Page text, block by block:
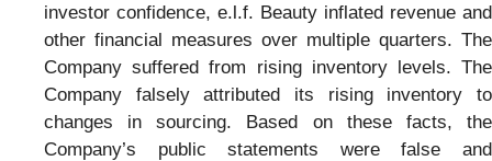
investor confidence, e.l.f. Beauty inflated revenue and
other financial measures over multiple quarters. The
Company suffered from rising inventory levels. The
Company falsely attributed its rising inventory to
changes in sourcing. Based on these facts, the
Company’s public statements were false and